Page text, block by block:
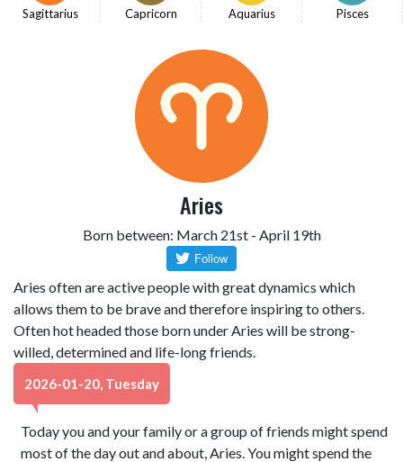
Sagittarius Capricorn Aquarius Pisces
Aries
Born between: March 21st - April 19th
Aries often are active people with great dynamics which
allows them to be brave and therefore inspiring to others.
Often hot headed those born under Aries will be strong-
willed, determined and life-long friends.
2026-01-20, Tuesday
Today you and your family or a group of friends might spend
most of the day out and about, Aries. You might spend the